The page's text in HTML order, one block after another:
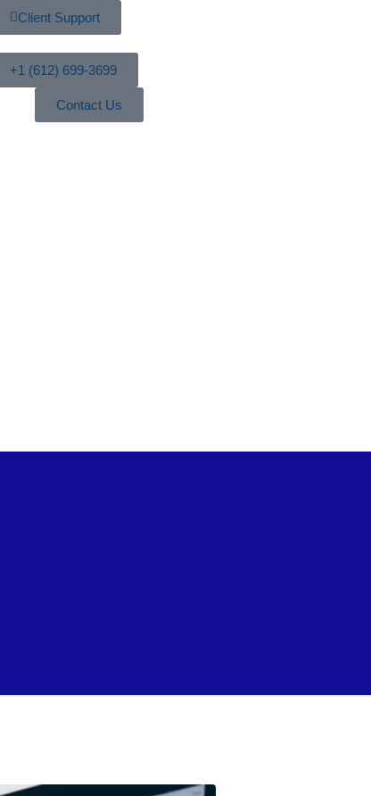
Client Support
+1 (612) 699-3699
Contact Us